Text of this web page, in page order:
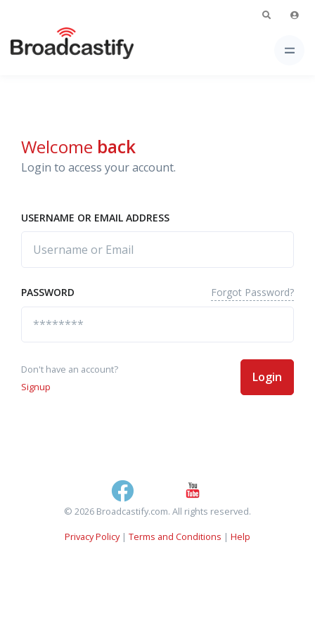
Welcome back
Login to access your account.
USERNAME OR EMAIL ADDRESS
PASSWORD Forgot Password?
Don't have an account?
Signup
Login
© 2026 Broadcastify.com. All rights reserved.
Privacy Policy| Terms and Conditions | Help